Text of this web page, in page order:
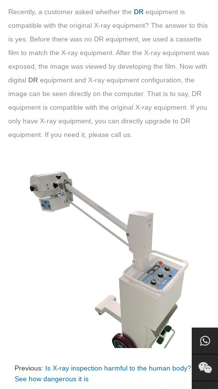
Recently, a customer asked whether the DR equipment is
compatible with the original X-ray equipment? The answer to this
is yes. Before there was no DR equipment, we used a cassette
film to match the X-ray equipment. After the X-ray equipment was
exposed, the image was viewed by developing the film. Now with
digital DR equipment and X-ray equipment configuration, the
image can be seen directly on the computer. That is to say, DR
equipment is compatible with the original X-ray equipment. If you
only have X-ray equipment, you can directly upgrade to DR
equipment. If you need it, please call us.
Previous: Is X-ray inspection harmful to the human body?
See how dangerous it is